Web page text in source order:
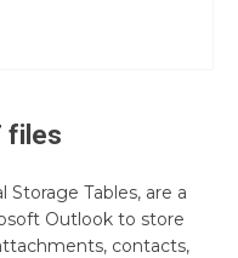
files
Storage Tables, are a
Outlook to store
contacts,